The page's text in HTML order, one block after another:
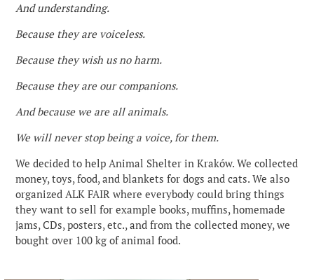
And understanding.
Because they are voiceless.
Because they wish us no harm.
Because they are our companions.
And because we are all animals.
We will never stop being a voice, for them.
We decided to help Animal Shelter in Kraków. We collected
money, toys, food, and blankets for dogs and cats. We also
organized ALK FAIR where everybody could bring things
they want to sell for example books, muffins, homemade
jams, CDs, posters, etc., and from the collected money, we
bought over 100 kg of animal food.